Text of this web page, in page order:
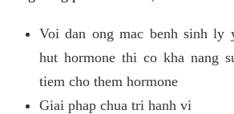
Voi dan ong mac benh sinh ly
hut hormone thi co kha nang
tiem cho them hormone
Giai phap chua tri hanh vi